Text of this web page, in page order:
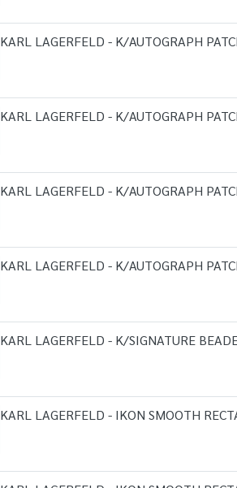
KARL LAGERFELD - K/AUTOGRAPH
KARL LAGERFELD - K/AUTOGRAPH
KARL LAGERFELD - K/AUTOGRAPH
KARL LAGERFELD - K/AUTOGRAPH
KARL LAGERFELD - K/SIGNATURE
KARL LAGERFELD - IKON SMOOTH